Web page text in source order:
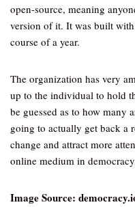
open-source, meaning
version of it. It was built
course of a year.
The organization has very
up to the individual to hold
be guessed as to how many
going to actually get back a
change and attract more
online medium in
Image Source: